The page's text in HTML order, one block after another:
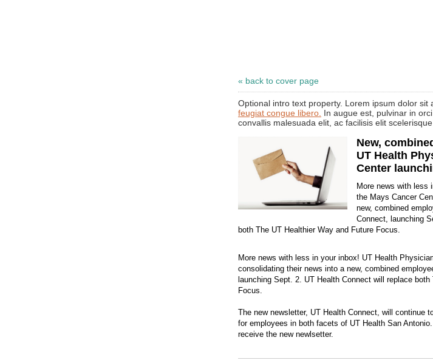
« back to cover page
Optional intro text property. Lorem ipsum dolor sit
feugiat congue libero. In augue est, pulvinar in
convallis malesuada elit, ac facilisis elit scelerisque
New,
UT Health
Center
More news with less
the Mays Cancer
new, combined
Connect, launching
both The UT Healthier Way and Future Focus.
More news with less in your inbox! UT Health
consolidating their news into a new, combined
launching Sept. 2. UT Health Connect will replace
Focus.
The new newsletter, UT Health Connect, will continue
for employees in both facets of UT Health San
receive the new newlsetter.